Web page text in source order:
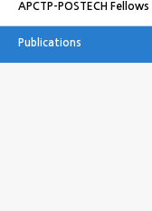
APCTP-POSTECH Fellows
Publications